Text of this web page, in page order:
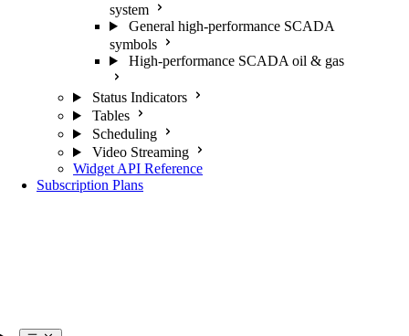
system
General high-performance SCADA
symbols
High-performance SCADA oil & gas
Status Indicators
Tables
Scheduling
Video Streaming
Widget API Reference
Subscription Plans